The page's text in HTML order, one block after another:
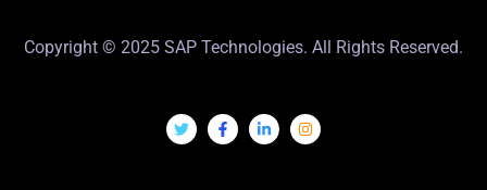
Copyright © 2025 SAP Technologies. All Rights Reserved.